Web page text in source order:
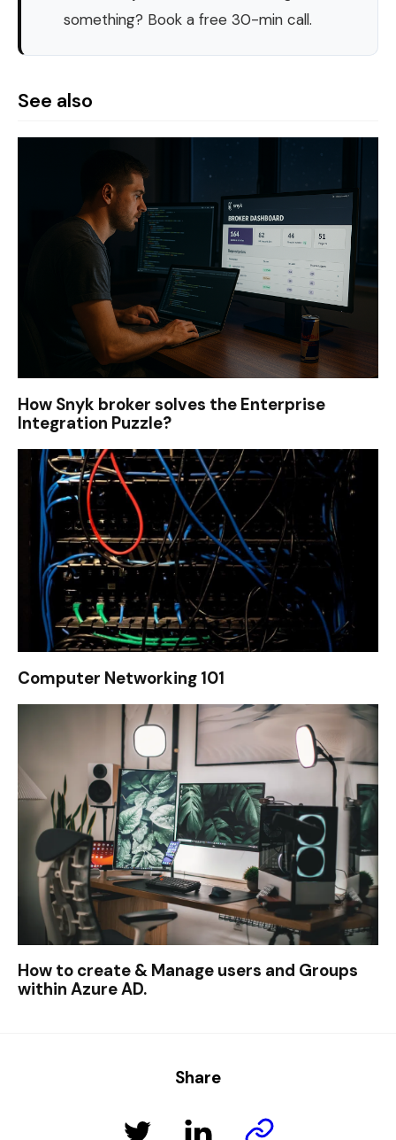
something? Book a free 30-min call.
See also
How Snyk broker solves the Enterprise
Integration Puzzle?
Computer Networking 101
How to create & Manage users and Groups
within Azure AD.
Share